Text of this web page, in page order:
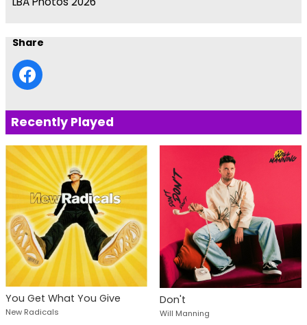
Share
Recently Played
You Get What You Give
New Radicals
Don't
Will Manning